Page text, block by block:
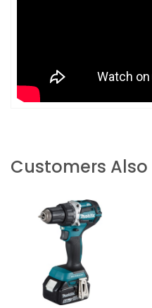
Customers